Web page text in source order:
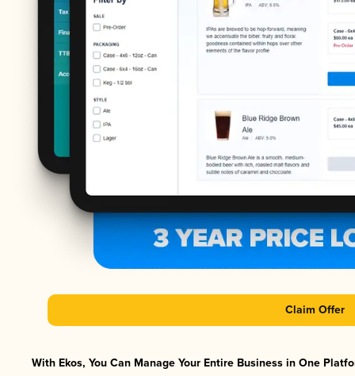
Claim Offer
With Ekos, You Can Manage Your Entire Business in One